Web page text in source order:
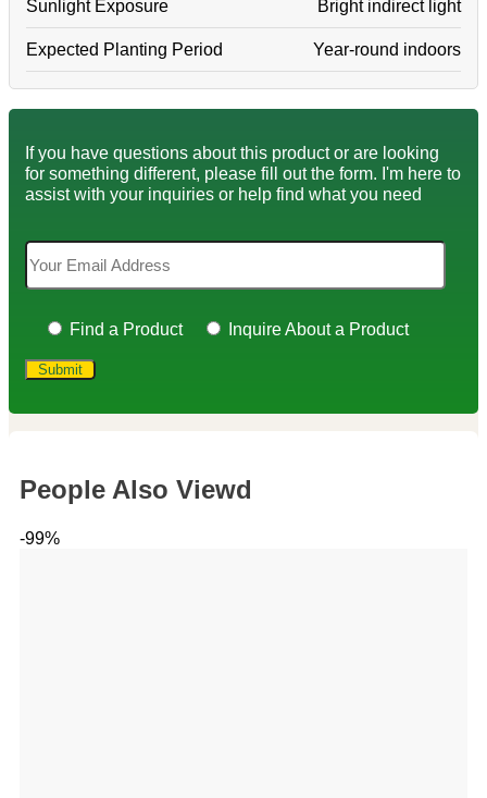
Sunlight Exposure Bright indirect light
Expected Planting Period Year-round indoors
If you have questions about this product or are looking
for something different, please fill out the form. I'm here to
assist with your inquiries or help find what you need
Find a Product Inquire About a Product
People Also Viewd
-99%